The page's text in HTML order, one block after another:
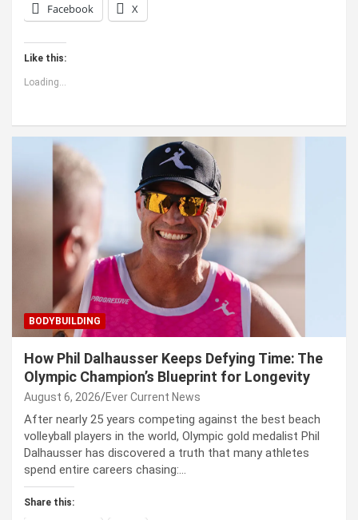
Facebook X
Like this:
Loading...
BODYBUILDING
How Phil Dalhausser Keeps Defying Time: The
Olympic Champion’s Blueprint for Longevity
August 6, 2026 Ever Current News
After nearly 25 years competing against the best beach
volleyball players in the world, Olympic gold medalist Phil
Dalhausser has discovered a truth that many athletes
spend entire careers chasing:…
Share this: